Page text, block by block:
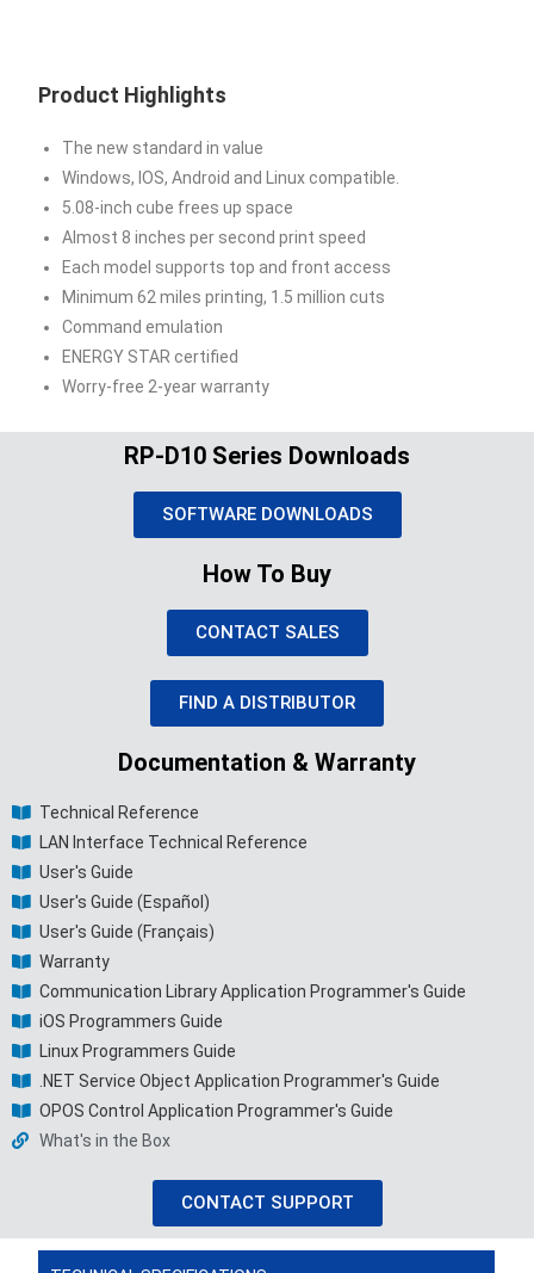
Product Highlights
The new standard in value
Windows, IOS, Android and Linux compatible.
5.08-inch cube frees up space
Almost 8 inches per second print speed
Each model supports top and front access
Minimum 62 miles printing, 1.5 million cuts
Command emulation
ENERGY STAR certified
Worry-free 2-year warranty
RP-D10 Series Downloads
SOFTWARE DOWNLOADS
How To Buy
CONTACT SALES
FIND A DISTRIBUTOR
Documentation & Warranty
Technical Reference
LAN Interface Technical Reference
User's Guide
User's Guide (Español)
User's Guide (Français)
Warranty
Communication Library Application Programmer's Guide
iOS Programmers Guide
Linux Programmers Guide
.NET Service Object Application Programmer's Guide
OPOS Control Application Programmer's Guide
What's in the Box
CONTACT SUPPORT